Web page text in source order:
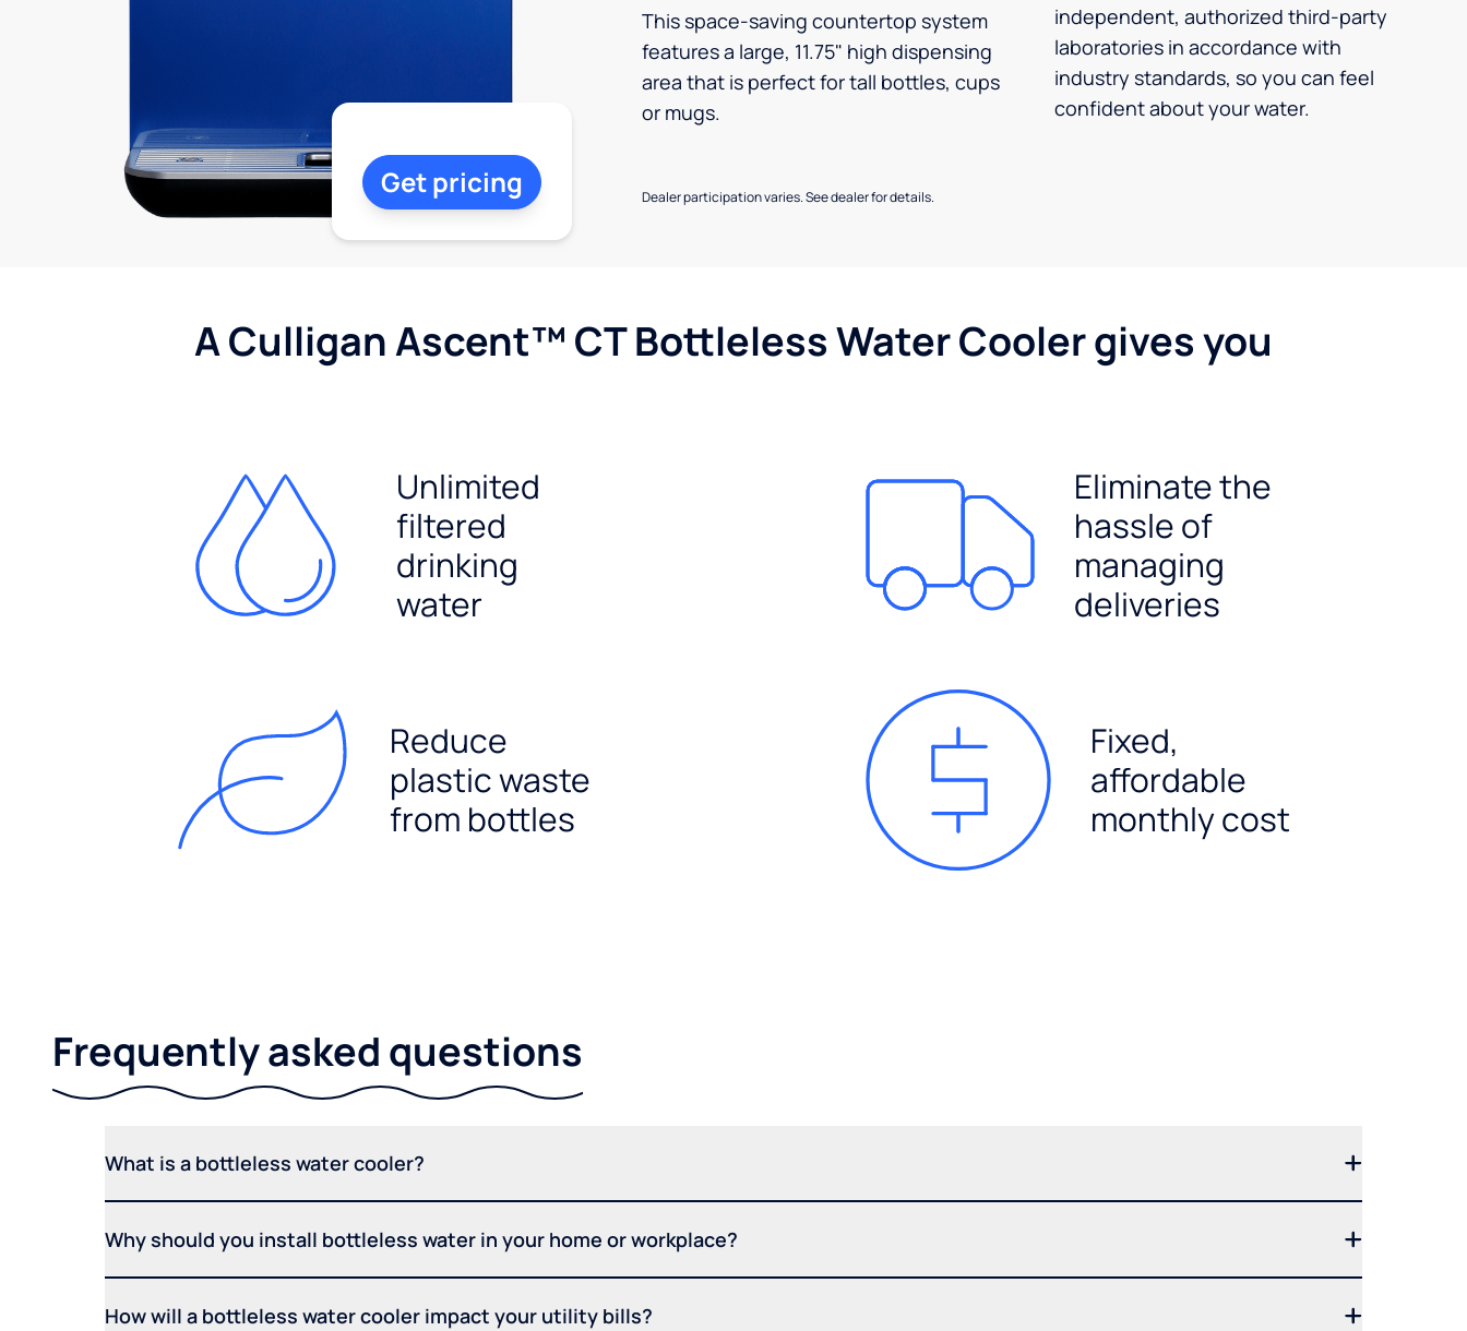
This space-saving countertop system
features a large, 11.75" high dispensing
area that is perfect for tall bottles, cups
or mugs.
independent, authorized third-party
laboratories in accordance with
industry standards, so you can feel
confident about your water.
Dealer participation varies. See dealer for details.
Get pricing
A Culligan Ascent™ CT Bottleless Water Cooler gives you
Unlimited
filtered
drinking
water
Eliminate the
hassle of
managing
deliveries
Reduce
plastic waste
from bottles
Fixed,
affordable
monthly cost
Frequently asked questions
What is a bottleless water cooler?
Why should you install bottleless water in your home or workplace?
How will a bottleless water cooler impact your utility bills?